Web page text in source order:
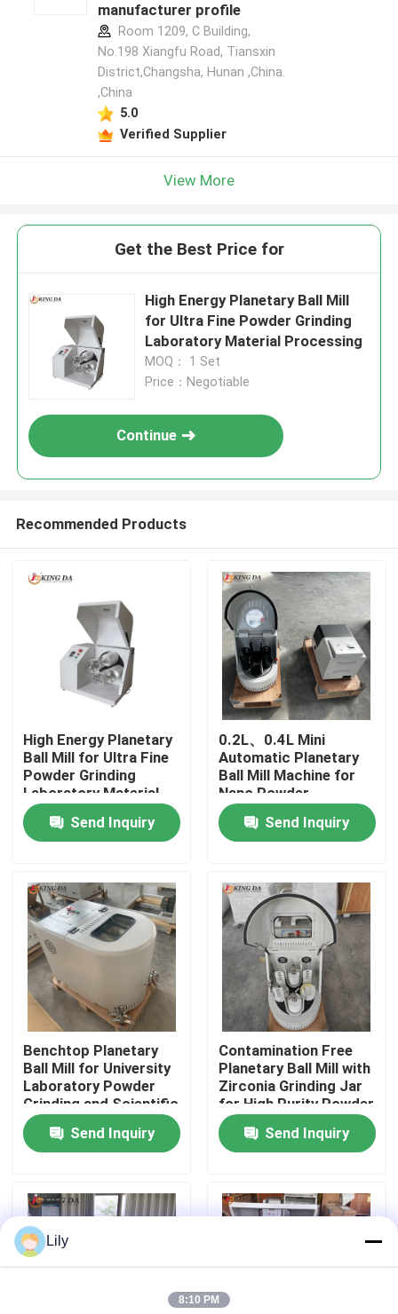
Home
About Us
Factory Tour
Quality Control
Contact Us
News
Planetary Ball Mill
Rolling Ball Mill
manufacturer profile
Room 1209, C Building,
No.198 Xiangfu Road, Tiansxin
District,Changsha, Hunan ,China.
,China
5.0
Verified Supplier
View More
Get the Best Price for
High Energy Planetary Ball Mill
for Ultra Fine Powder Grinding
Laboratory Material Processing
MOQ： 1 Set
Price：Negotiable
Continue
Recommended Products
High Energy Planetary
Ball Mill for Ultra Fine
Powder Grinding
Laboratory Material
Processing
Send Inquiry
0.2L、0.4L Mini
Automatic Planetary
Ball Mill Machine for
Nano Powder
Preparation Advanced
Material Research
Send Inquiry
Benchtop Planetary
Ball Mill for University
Laboratory Powder
Grinding and Scientific
Research
Send Inquiry
Contamination Free
Planetary Ball Mill with
Zirconia Grinding Jar
for High Purity Powder
Processing
Send Inquiry
Lily
8:10 PM